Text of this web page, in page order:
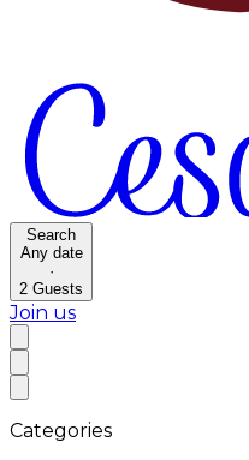
Search
Any date
·
2 Guests
Join us
Categories